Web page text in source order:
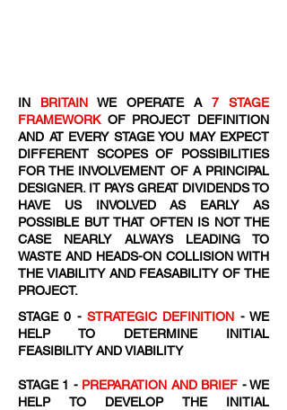
IN BRITAIN WE OPERATE A 7 STAGE
FRAMEWORKOF PROJECT DEFINITION
AND AT EVERY STAGE YOU MAY EXPECT
DIFFERENT SCOPES OF POSSIBILITIES
FOR THE INVOLVEMENT OF A PRINCIPAL
DESIGNER. IT PAYS GREAT DIVIDENDS TO
HAVE US INVOLVED AS EARLY AS
POSSIBLE BUT THAT OFTEN IS NOT THE
CASE NEARLY ALWAYS LEADING TO
WASTE AND HEADS-ON COLLISION WITH
THE VIABILITY AND FEASABILITY OF THE
PROJECT.
STAGE 0 - STRATEGIC DEFINITION - WE
HELP TO DETERMINE INITIAL
FEASIBILITY AND VIABILITY
STAGE 1 - PREPARATION AND BRIEF - WE
HELP TO DEVELOP THE INITIAL